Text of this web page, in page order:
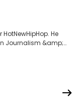
He
Journalism &amp;
more specifically, he
whether